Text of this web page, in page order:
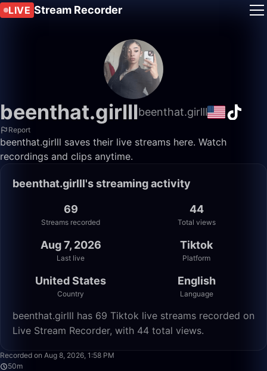
LIVE Stream Recorder
beenthat.girlllbeenthat.girlll
Report
beenthat.girlll saves their live streams here. Watch
recordings and clips anytime.
beenthat.girlll's streaming activity
69
Streams recorded
44
Total views
Aug 7, 2026
Last live
Tiktok
Platform
United States
Country
English
Language
beenthat.girlll has 69 Tiktok live streams recorded on
Live Stream Recorder, with 44 total views.
Recorded on Aug 8, 2026, 1:58 PM
50m